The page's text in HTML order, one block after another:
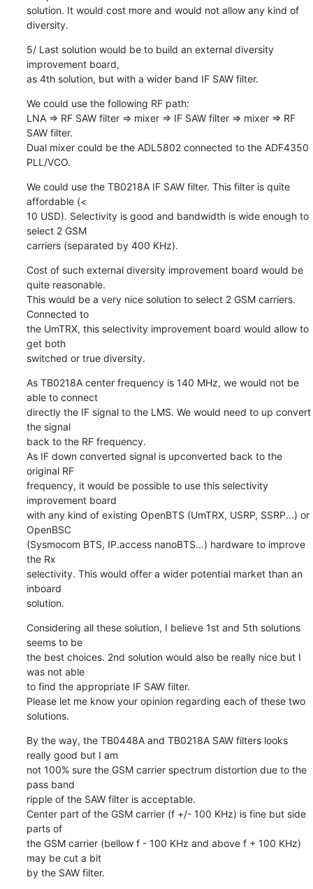
solution. It would cost more and would not allow any kind of
diversity.
5/ Last solution would be to build an external diversity
improvement board,
as 4th solution, but with a wider band IF SAW filter.
We could use the following RF path:
LNA => RF SAW filter => mixer => IF SAW filter => mixer => RF
SAW filter.
Dual mixer could be the ADL5802 connected to the ADF4350
PLL/VCO.
We could use the TB0218A IF SAW filter. This filter is quite
affordable (<
10 USD). Selectivity is good and bandwidth is wide enough to
select 2 GSM
carriers (separated by 400 KHz).
Cost of such external diversity improvement board would be
quite reasonable.
This would be a very nice solution to select 2 GSM carriers.
Connected to
the UmTRX, this selectivity improvement board would allow to
get both
switched or true diversity.
As TB0218A center frequency is 140 MHz, we would not be
able to connect
directly the IF signal to the LMS. We would need to up convert
the signal
back to the RF frequency.
As IF down converted signal is upconverted back to the
original RF
frequency, it would be possible to use this selectivity
improvement board
with any kind of existing OpenBTS (UmTRX, USRP, SSRP...) or
OpenBSC
(Sysmocom BTS, IP.access nanoBTS...) hardware to improve
the Rx
selectivity. This would offer a wider potential market than an
inboard
solution.
Considering all these solution, I believe 1st and 5th solutions
seems to be
the best choices. 2nd solution would also be really nice but I
was not able
to find the appropriate IF SAW filter.
Please let me know your opinion regarding each of these two
solutions.
By the way, the TB0448A and TB0218A SAW filters looks
really good but I am
not 100% sure the GSM carrier spectrum distortion due to the
pass band
ripple of the SAW filter is acceptable.
Center part of the GSM carrier (f +/- 100 KHz) is fine but side
parts of
the GSM carrier (bellow f - 100 KHz and above f + 100 KHz)
may be cut a bit
by the SAW filter.